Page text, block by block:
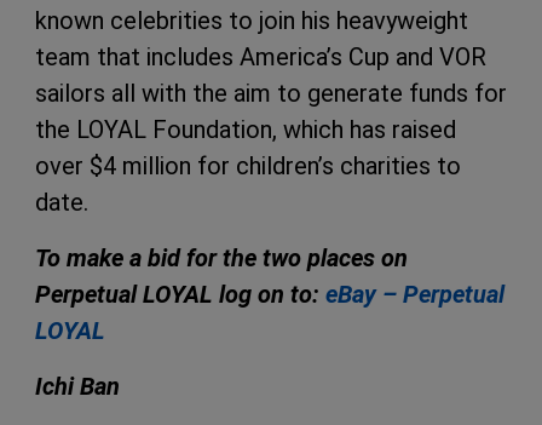
known celebrities to join his heavyweight
team that includes America’s Cup and VOR
sailors all with the aim to generate funds for
the LOYAL Foundation, which has raised
over $4 million for children’s charities to
date.
To make a bid for the two places on
Perpetual LOYAL log on to: eBay – Perpetual
LOYAL
Ichi Ban